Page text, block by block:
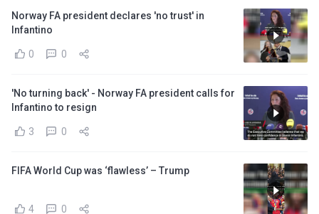
Norway FA president declares 'no trust' in
Infantino
0 0
'No turning back' - Norway FA president calls for
Infantino to resign
3 0
FIFA World Cup was ‘flawless’ – Trump
4 0